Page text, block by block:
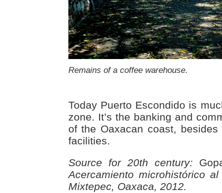
Remains of a coffee warehouse.
Today Puerto Escondido is
zone. It’s the banking and
of the Oaxacan coast,
facilities.
Source for 20th century:
Acercamiento microhistórico
Mixtepec, Oaxaca, 2012.